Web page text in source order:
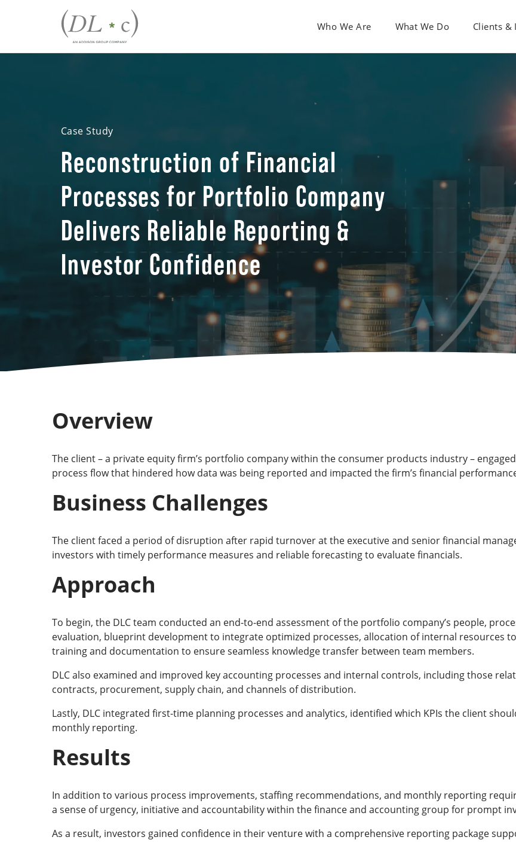
Who We Are What We Do Clients &
Case Study
Reconstruction of Financial
Processes for Portfolio Company
Delivers Reliable Reporting &
Investor Confidence
Overview
The client – a private equity firm’s portfolio company within the consumer products industry –
process flow that hindered how data was being reported and impacted the firm’s financial
Business Challenges
The client faced a period of disruption after rapid turnover at the executive and senior financial
investors with timely performance measures and reliable forecasting to evaluate financials.
Approach
To begin, the DLC team conducted an end-to-end assessment of the portfolio company’s people,
evaluation, blueprint development to integrate optimized processes, allocation of internal resources
training and documentation to ensure seamless knowledge transfer between team members.
DLC also examined and improved key accounting processes and internal controls, including those
contracts, procurement, supply chain, and channels of distribution.
Lastly, DLC integrated first-time planning processes and analytics, identified which KPIs the client
monthly reporting.
Results
In addition to various process improvements, staffing recommendations, and monthly reporting
a sense of urgency, initiative and accountability within the finance and accounting group for prompt
As a result, investors gained confidence in their venture with a comprehensive reporting package